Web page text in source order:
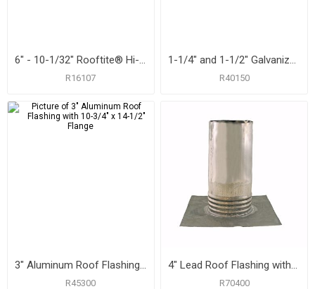
6" - 10-1/32" Rooftite® Hi-Heat Silicone Roof Flashing
R16107
1-1/4" and 1-1/2" Galvanized Roof Flashing with 8-3/4" x 12-1/2" Flange
R40150
R45300 R70400